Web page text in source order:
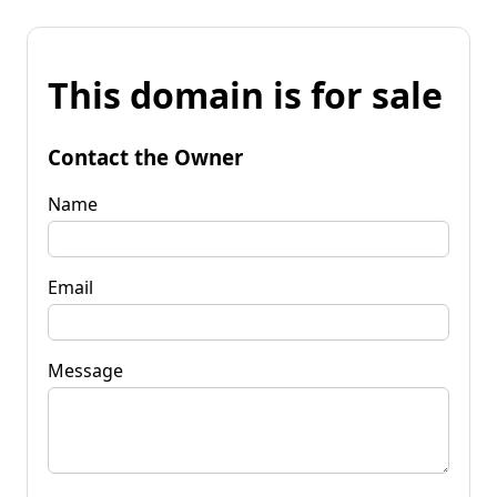
This domain is for sale
Contact the Owner
Name
Email
Message